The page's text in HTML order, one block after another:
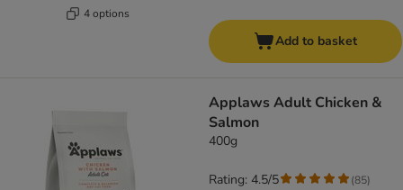
4 options
Add to basket
Applaws Adult Chicken &
Salmon
400g
Rating: 4.5/5 (85)